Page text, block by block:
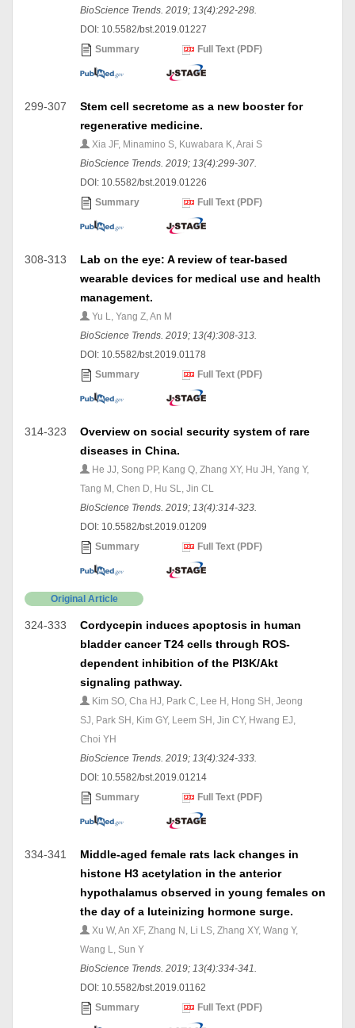
BioScience Trends. 2019; 13(4):292-298.
DOI: 10.5582/bst.2019.01227
Summary
Full Text (PDF)
299-307
Stem cell secretome as a new booster for
regenerative medicine.
Xia JF, Minamino S, Kuwabara K, Arai S
BioScience Trends. 2019; 13(4):299-307.
DOI: 10.5582/bst.2019.01226
Summary
Full Text (PDF)
308-313
Lab on the eye: A review of tear-based
wearable devices for medical use and health
management.
Yu L, Yang Z, An M
BioScience Trends. 2019; 13(4):308-313.
DOI: 10.5582/bst.2019.01178
Summary
Full Text (PDF)
314-323
Overview on social security system of rare
diseases in China.
He JJ, Song PP, Kang Q, Zhang XY, Hu JH, Yang Y,
Tang M, Chen D, Hu SL, Jin CL
BioScience Trends. 2019; 13(4):314-323.
DOI: 10.5582/bst.2019.01209
Summary
Full Text (PDF)
Original Article
324-333
Cordycepin induces apoptosis in human
bladder cancer T24 cells through ROS-
dependent inhibition of the PI3K/Akt
signaling pathway.
Kim SO, Cha HJ, Park C, Lee H, Hong SH, Jeong
SJ, Park SH, Kim GY, Leem SH, Jin CY, Hwang EJ,
Choi YH
BioScience Trends. 2019; 13(4):324-333.
DOI: 10.5582/bst.2019.01214
Summary
Full Text (PDF)
334-341
Middle-aged female rats lack changes in
histone H3 acetylation in the anterior
hypothalamus observed in young females on
the day of a luteinizing hormone surge.
Xu W, An XF, Zhang N, Li LS, Zhang XY, Wang Y,
Wang L, Sun Y
BioScience Trends. 2019; 13(4):334-341.
DOI: 10.5582/bst.2019.01162
Summary
Full Text (PDF)